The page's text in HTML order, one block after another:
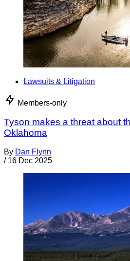
Lawsuits & Litigation
Members-only
Tyson makes a threat about
Oklahoma
By Dan Flynn
/ 16 Dec 2025